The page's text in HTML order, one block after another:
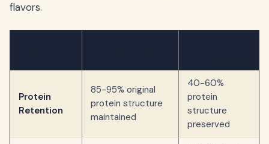
flavors.
Protein
Retention
85-95% original
protein structure
maintained
40-60%
protein
structure
preserved